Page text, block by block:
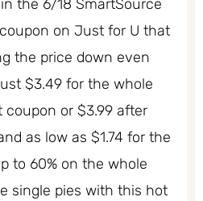
the 6/18 SmartSource
on Just for U that
the price down even
$3.49 for the whole
or $3.99 after
as low as $1.74 for the
to 60% on the whole
single pies with this hot